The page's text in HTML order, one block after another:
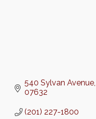
540 Sylvan Avenue
07632
(201) 227-1800